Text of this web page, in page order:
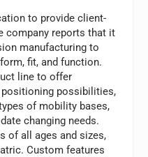
to provide client-
company reports that it
manufacturing to
fit, and function.
line to offer
possibilities,
of mobility bases,
changing needs.
of all ages and sizes,
Custom features